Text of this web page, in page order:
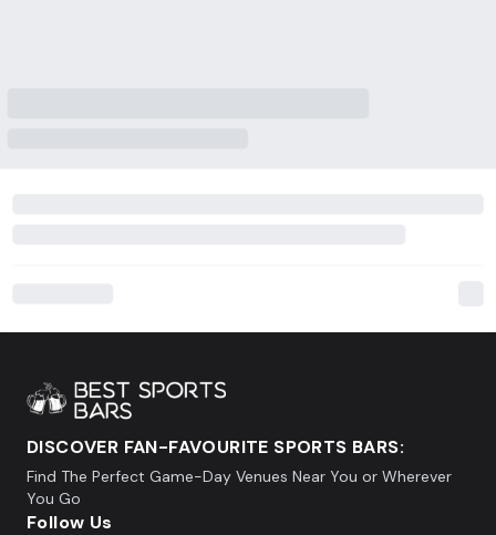
DISCOVER FAN-FAVOURITE SPORTS BARS:
Find The Perfect Game-Day Venues Near You or Wherever
You Go
Follow Us